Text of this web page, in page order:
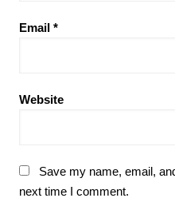
Email *
Website
Save my name, email,
next time I comment.